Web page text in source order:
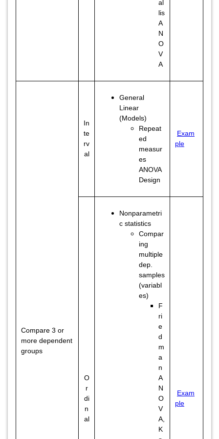
al
lis
A
N
O
V
A
Compare 3 or
more dependent
groups
In
te
rv
al
General
Linear
(Models)
Repeat
ed
measur
es
ANOVA
Design
Exam
ple
O
r
di
n
al
Nonparametri
c statistics
Compar
ing
multiple
dep.
samples
(variabl
es)
F
ri
e
d
m
a
n
A
N
O
V
A,
K
Exam
ple